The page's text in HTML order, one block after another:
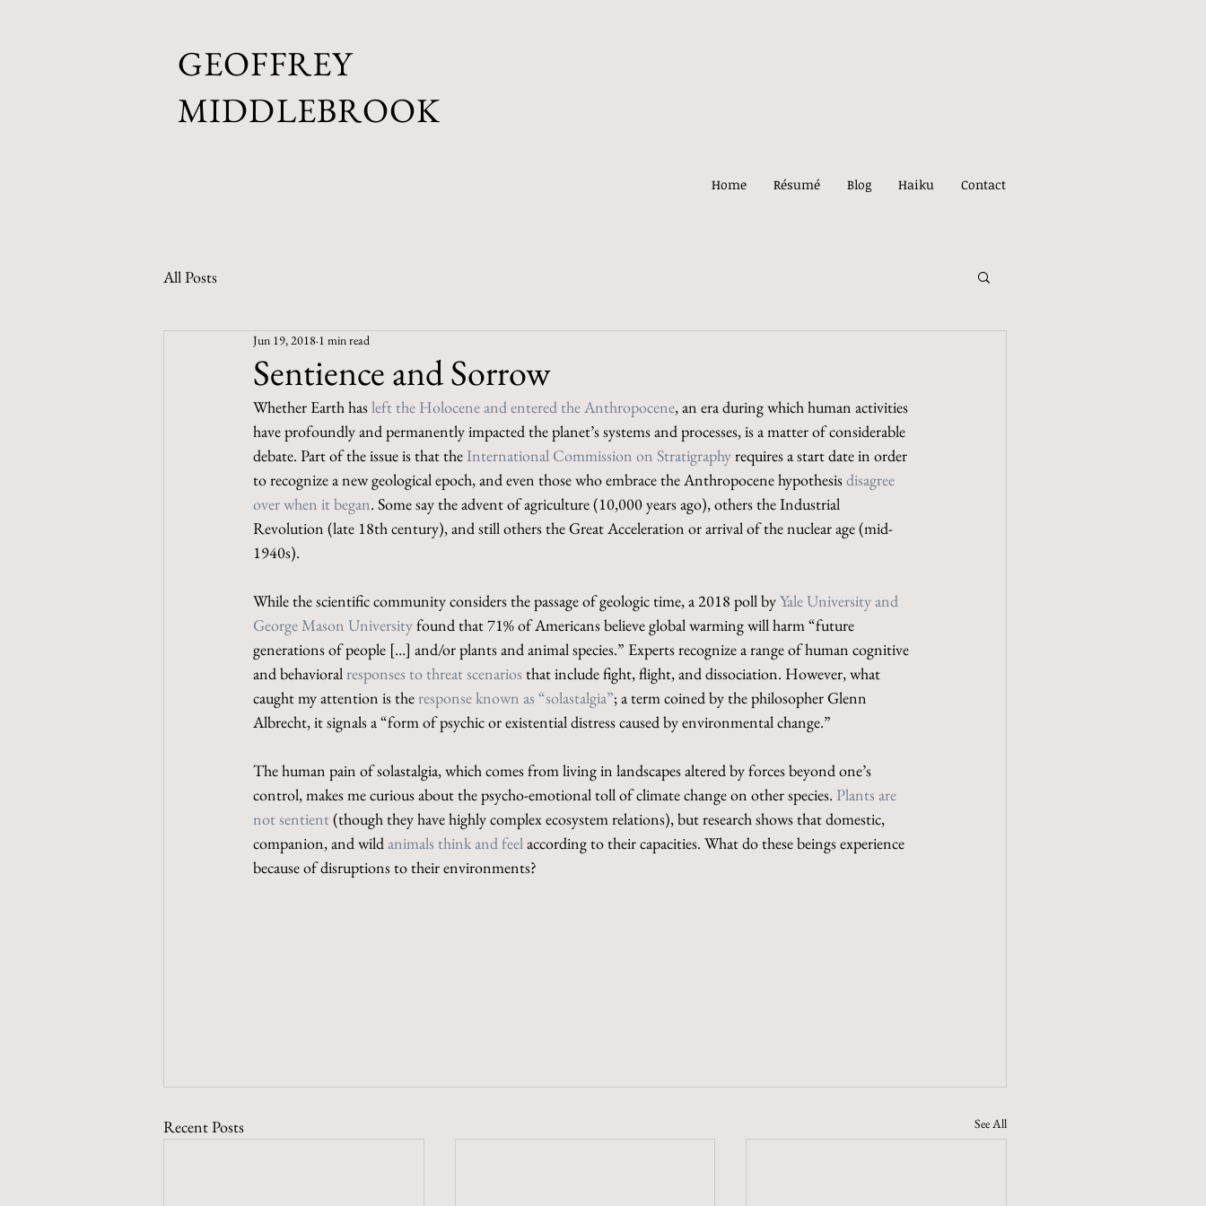
Home Résumé Blog Haiku Contact
GEOFFREY
MIDDLEBROOK
All Posts
Sentience and Sorrow
Jun 19, 2018 1 min read
Whether Earth has left the Holocene and entered the Anthropocene, an era during which human activities
have profoundly and permanently impacted the planet’s systems and processes, is a matter of considerable
debate. Part of the issue is that the International Commission on Stratigraphy requires a start date in order
to recognize a new geological epoch, and even those who embrace the Anthropocene hypothesis disagree
over when it began. Some say the advent of agriculture (10,000 years ago), others the Industrial
Revolution (late 18th century), and still others the Great Acceleration or arrival of the nuclear age (mid-
1940s).
While the scientific community considers the passage of geologic time, a 2018 poll by Yale University and
George Mason University found that 71% of Americans believe global warming will harm “future
generations of people […] and/or plants and animal species.” Experts recognize a range of human cognitive
and behavioral responses to threat scenarios that include fight, flight, and dissociation. However, what
caught my attention is the response known as “solastalgia”; a term coined by the philosopher Glenn
Albrecht, it signals a “form of psychic or existential distress caused by environmental change.”
The human pain of solastalgia, which comes from living in landscapes altered by forces beyond one’s
control, makes me curious about the psycho-emotional toll of climate change on other species. Plants are
not sentient (though they have highly complex ecosystem relations), but research shows that domestic,
companion, and wild animals think and feel according to their capacities. What do these beings experience
because of disruptions to their environments?
Recent Posts See All